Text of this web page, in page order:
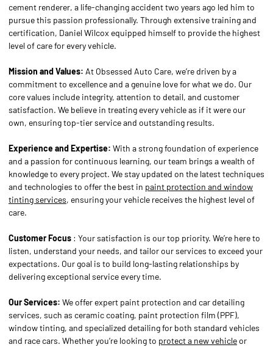
cement renderer, a life-changing accident two years ago led him to
pursue this passion professionally. Through extensive training and
certification, Daniel Wilcox equipped himself to provide the highest
level of care for every vehicle.
Mission and Values: At Obsessed Auto Care, we’re driven by a
commitment to excellence and a genuine love for what we do. Our
core values include integrity, attention to detail, and customer
satisfaction. We believe in treating every vehicle as if it were our
own, ensuring top-tier service and outstanding results.
Experience and Expertise: With a strong foundation of experience
and a passion for continuous learning, our team brings a wealth of
knowledge to every project. We stay updated on the latest techniques
and technologies to offer the best in paint protection and window
tinting services, ensuring your vehicle receives the highest level of
care.
Customer Focus : Your satisfaction is our top priority. We’re here to
listen, understand your needs, and tailor our services to exceed your
expectations. Our goal is to build long-lasting relationships by
delivering exceptional service every time.
Our Services: We offer expert paint protection and car detailing
services, such as ceramic coating, paint protection film (PPF),
window tinting, and specialized detailing for both standard vehicles
and race cars. Whether you’re looking to protect a new vehicleor